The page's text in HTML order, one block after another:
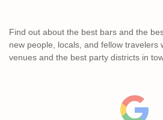
Find out about the best bars and the
new people, locals, and fellow travelers
venues and the best party districts in